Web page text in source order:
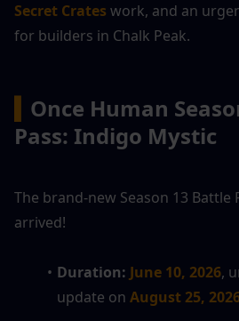
Secret Crates work, and an
for builders in Chalk Peak.
Once Human
Pass: Indigo Mystic
The brand-new Season 13 Battle
arrived!
Duration: June 10, 2026,
update on August 25,